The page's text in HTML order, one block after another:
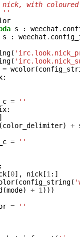
nick, with
''
s : weechat .
s : weechat .
(
(
= wcolor(
:
=
''
:
]
(color_delimiter) +
=
''
:
[0], nick [1 :]
(config_string(
(mode) + 1 )))
=
''